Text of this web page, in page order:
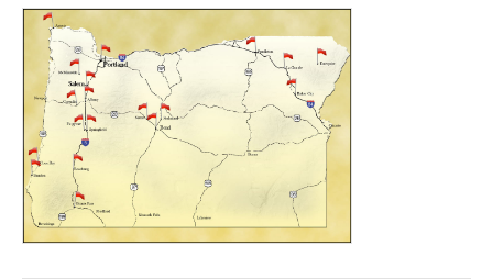
of
Women
in
Society
(CSWS)